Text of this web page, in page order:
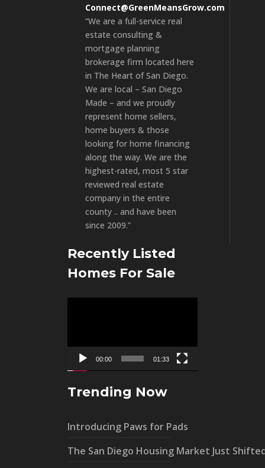
Connect@GreenMeansGrow.com
“We are a full-service real
estate consulting &
mortgage planning
brokerage firm located here
in The Heart of San Diego.
We are local – San Diego
Made – and we proudly
represent home sellers,
home buyers & those
looking for home financing
along the way. We are the
highest-rated, most 5 star
reviewed real estate
company in the entire
county .. and have been
since 2009.”
Recently Listed
Homes For Sale
00:00 01:33
Trending Now
Introducing Paws for Pads
The San Diego Housing Market Just